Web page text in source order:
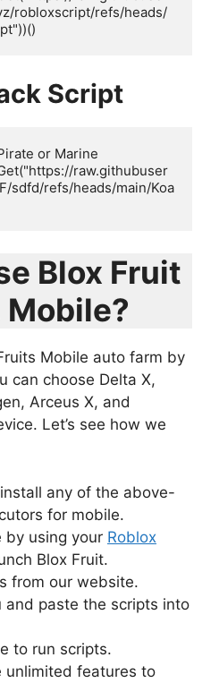
robloxscript/refs/heads/
Script
or Marine
raw.githubuser
sdfd/refs/heads/main/Koa
Blox Fruit
Mobile auto farm by
can choose Delta X,
Arceus X, and
Let’s see how we
any of the above-
for mobile.
by using your Roblox
Blox Fruit.
from our website.
and paste the scripts into
to run scripts.
unlimited features to